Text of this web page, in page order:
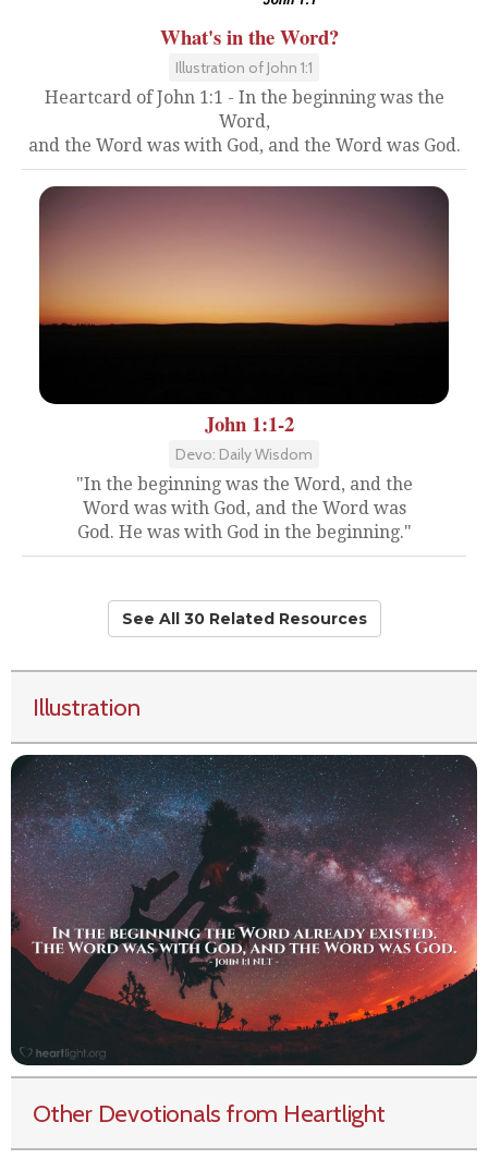
What's in the Word?
Illustration of John 1:1
Heartcard of John 1:1 - In the beginning was the
Word,
and the Word was with God, and the Word was God.
John 1:1-2
Devo: Daily Wisdom
"In the beginning was the Word, and the
Word was with God, and the Word was
God. He was with God in the beginning."
See All 30 Related Resources
Illustration
Other Devotionals from Heartlight